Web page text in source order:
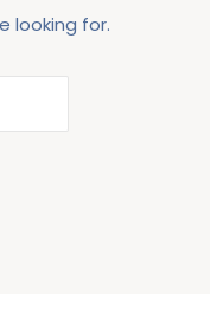
looking for.